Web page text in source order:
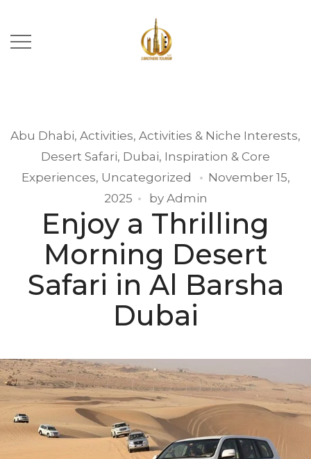
Abu Dhabi, Activities, Activities & Niche Interests,
Desert Safari, Dubai, Inspiration & Core
Experiences, Uncategorized
November 15,
2025
by Admin
Enjoy a Thrilling
Morning Desert
Safari in Al Barsha
Dubai